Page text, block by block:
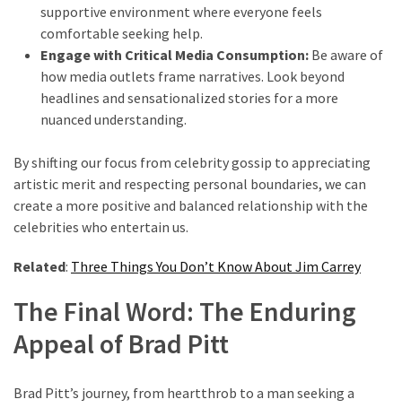
supportive environment where everyone feels
comfortable seeking help.
Engage with Critical Media Consumption: Be aware of
how media outlets frame narratives. Look beyond
headlines and sensationalized stories for a more
nuanced understanding.
By shifting our focus from celebrity gossip to appreciating
artistic merit and respecting personal boundaries, we can
create a more positive and balanced relationship with the
celebrities who entertain us.
Related: Three Things You Don’t Know About Jim Carrey
The Final Word: The Enduring
Appeal of Brad Pitt
Brad Pitt’s journey, from heartthrob to a man seeking a